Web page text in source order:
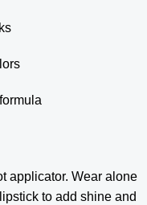
applicator. Wear alone
to add shine and